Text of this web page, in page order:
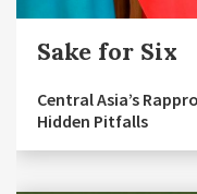
Sake for Six
Central Asia’s
Hidden Pitfalls